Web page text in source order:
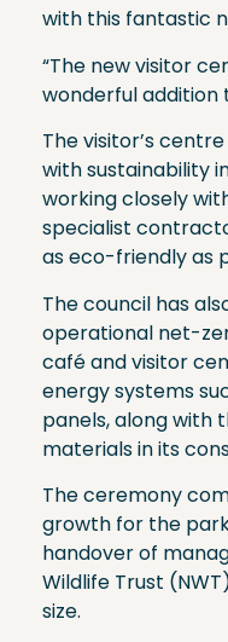
with this fantastic
“The new visitor
wonderful addition
The visitor’s
with sustainability
working closely
specialist
as eco-friendly as
The council has
operational net-
café and visitor
energy systems
panels, along with
materials in its
The ceremony
growth for the
handover of
Wildlife Trust
size.